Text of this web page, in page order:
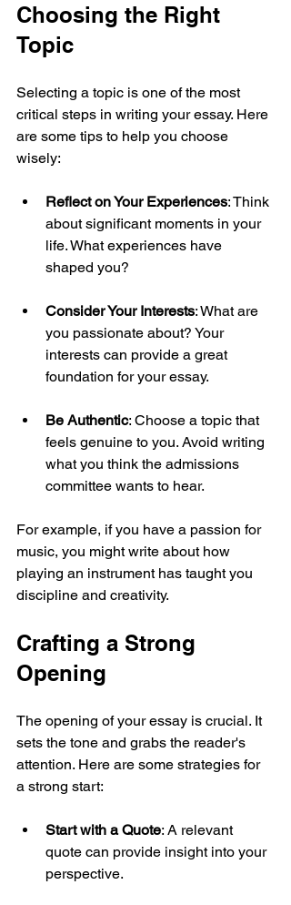
Choosing the Right
Topic
Selecting a topic is one of the most
critical steps in writing your essay. Here
are some tips to help you choose
wisely:
Reflect on Your Experiences: Think
about significant moments in your
life. What experiences have
shaped you?
Consider Your Interests: What are
you passionate about? Your
interests can provide a great
foundation for your essay.
Be Authentic: Choose a topic that
feels genuine to you. Avoid writing
what you think the admissions
committee wants to hear.
For example, if you have a passion for
music, you might write about how
playing an instrument has taught you
discipline and creativity.
Crafting a Strong
Opening
The opening of your essay is crucial. It
sets the tone and grabs the reader's
attention. Here are some strategies for
a strong start:
Start with a Quote: A relevant
quote can provide insight into your
perspective.